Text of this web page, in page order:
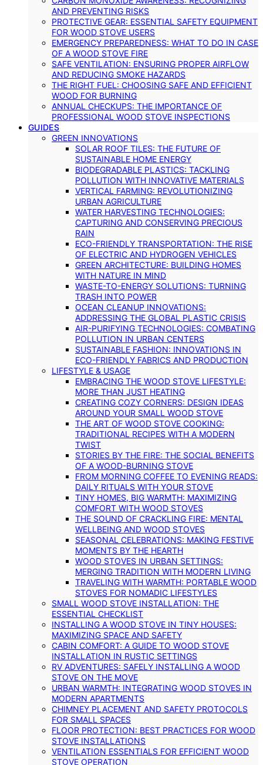
AND PREVENTING RISKS
PROTECTIVE GEAR: ESSENTIAL SAFETY EQUIPMENT
FOR WOOD STOVE USERS
EMERGENCY PREPAREDNESS: WHAT TO DO IN CASE
OF A WOOD STOVE FIRE
SAFE VENTILATION: ENSURING PROPER AIRFLOW
AND REDUCING SMOKE HAZARDS
THE RIGHT FUEL: CHOOSING SAFE AND EFFICIENT
WOOD FOR BURNING
ANNUAL CHECKUPS: THE IMPORTANCE OF
PROFESSIONAL WOOD STOVE INSPECTIONS
GUIDES
GREEN INNOVATIONS
SOLAR ROOF TILES: THE FUTURE OF
SUSTAINABLE HOME ENERGY
BIODEGRADABLE PLASTICS: TACKLING
POLLUTION WITH INNOVATIVE MATERIALS
VERTICAL FARMING: REVOLUTIONIZING
URBAN AGRICULTURE
WATER HARVESTING TECHNOLOGIES:
CAPTURING AND CONSERVING PRECIOUS
RAIN
ECO-FRIENDLY TRANSPORTATION: THE RISE
OF ELECTRIC AND HYDROGEN VEHICLES
GREEN ARCHITECTURE: BUILDING HOMES
WITH NATURE IN MIND
WASTE-TO-ENERGY SOLUTIONS: TURNING
TRASH INTO POWER
OCEAN CLEANUP INNOVATIONS:
ADDRESSING THE GLOBAL PLASTIC CRISIS
AIR-PURIFYING TECHNOLOGIES: COMBATING
POLLUTION IN URBAN CENTERS
SUSTAINABLE FASHION: INNOVATIONS IN
ECO-FRIENDLY FABRICS AND PRODUCTION
LIFESTYLE & USAGE
EMBRACING THE WOOD STOVE LIFESTYLE:
MORE THAN JUST HEATING
CREATING COZY CORNERS: DESIGN IDEAS
AROUND YOUR SMALL WOOD STOVE
THE ART OF WOOD STOVE COOKING:
TRADITIONAL RECIPES WITH A MODERN
TWIST
STORIES BY THE FIRE: THE SOCIAL BENEFITS
OF A WOOD-BURNING STOVE
FROM MORNING COFFEE TO EVENING READS:
DAILY RITUALS WITH YOUR STOVE
TINY HOMES, BIG WARMTH: MAXIMIZING
COMFORT WITH WOOD STOVES
THE SOUND OF CRACKLING FIRE: MENTAL
WELLBEING AND WOOD STOVES
SEASONAL CELEBRATIONS: MAKING FESTIVE
MOMENTS BY THE HEARTH
WOOD STOVES IN URBAN SETTINGS:
MERGING TRADITION WITH MODERN LIVING
TRAVELING WITH WARMTH: PORTABLE WOOD
STOVES FOR NOMADIC LIFESTYLES
SMALL WOOD STOVE INSTALLATION: THE
ESSENTIAL CHECKLIST
INSTALLING A WOOD STOVE IN TINY HOUSES:
MAXIMIZING SPACE AND SAFETY
CABIN COMFORT: A GUIDE TO WOOD STOVE
INSTALLATION IN RUSTIC SETTINGS
RV ADVENTURES: SAFELY INSTALLING A WOOD
STOVE ON THE MOVE
URBAN WARMTH: INTEGRATING WOOD STOVES IN
MODERN APARTMENTS
CHIMNEY PLACEMENT AND SAFETY PROTOCOLS
FOR SMALL SPACES
FLOOR PROTECTION: BEST PRACTICES FOR WOOD
STOVE INSTALLATIONS
VENTILATION ESSENTIALS FOR EFFICIENT WOOD
STOVE OPERATION